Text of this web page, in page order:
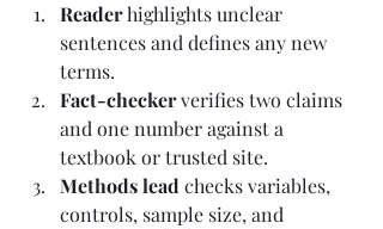
Reader highlights unclear
sentences and defines any new
terms.
Fact-checker verifies two claims
and one number against a
textbook or trusted site.
Methods lead checks variables,
controls, sample size, and